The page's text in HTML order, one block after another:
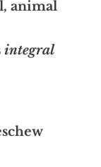
animal
integral